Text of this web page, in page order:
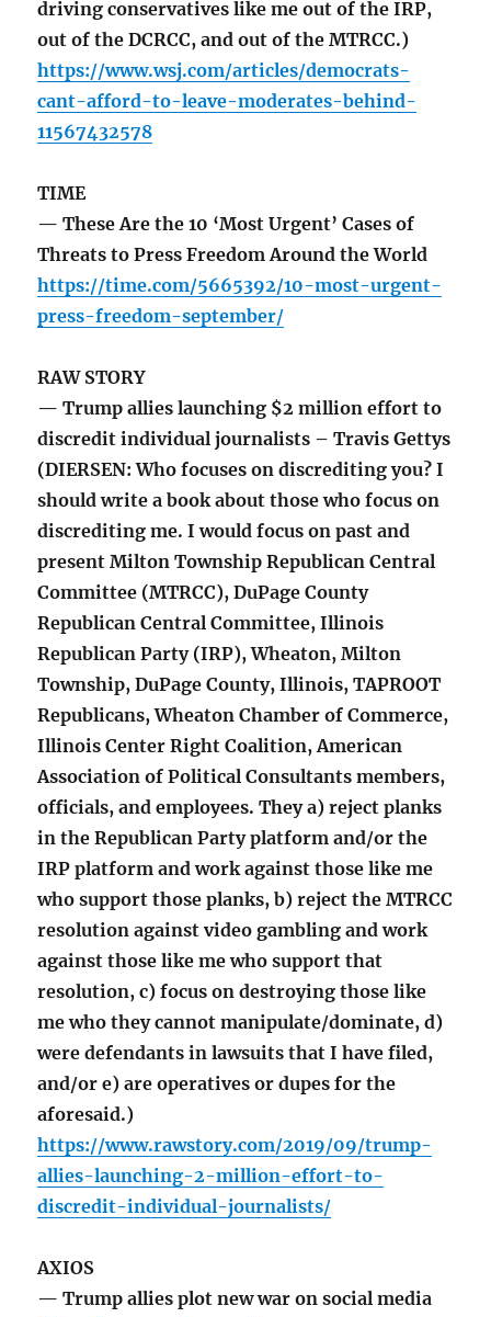
driving conservatives like me out of the IRP,
out of the DCRCC, and out of the MTRCC.)
https://www.wsj.com/articles/democrats-
cant-afford-to-leave-moderates-behind-
11567432578
TIME
— These Are the 10 ‘Most Urgent’ Cases of
Threats to Press Freedom Around the World
https://time.com/5665392/10-most-urgent-
press-freedom-september/
RAW STORY
— Trump allies launching $2 million effort to
discredit individual journalists – Travis Gettys
(DIERSEN: Who focuses on discrediting you? I
should write a book about those who focus on
discrediting me. I would focus on past and
present Milton Township Republican Central
Committee (MTRCC), DuPage County
Republican Central Committee, Illinois
Republican Party (IRP), Wheaton, Milton
Township, DuPage County, Illinois, TAPROOT
Republicans, Wheaton Chamber of Commerce,
Illinois Center Right Coalition, American
Association of Political Consultants members,
officials, and employees. They a) reject planks
in the Republican Party platform and/or the
IRP platform and work against those like me
who support those planks, b) reject the MTRCC
resolution against video gambling and work
against those like me who support that
resolution, c) focus on destroying those like
me who they cannot manipulate/dominate, d)
were defendants in lawsuits that I have filed,
and/or e) are operatives or dupes for the
aforesaid.)
https://www.rawstory.com/2019/09/trump-
allies-launching-2-million-effort-to-
discredit-individual-journalists/
AXIOS
— Trump allies plot new war on social media